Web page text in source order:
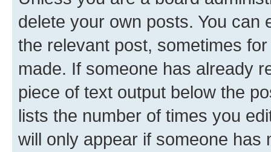
delete your own posts. You can
the relevant post, sometimes
made. If someone has already
piece of text output below the
lists the number of times you
will only appear if someone has